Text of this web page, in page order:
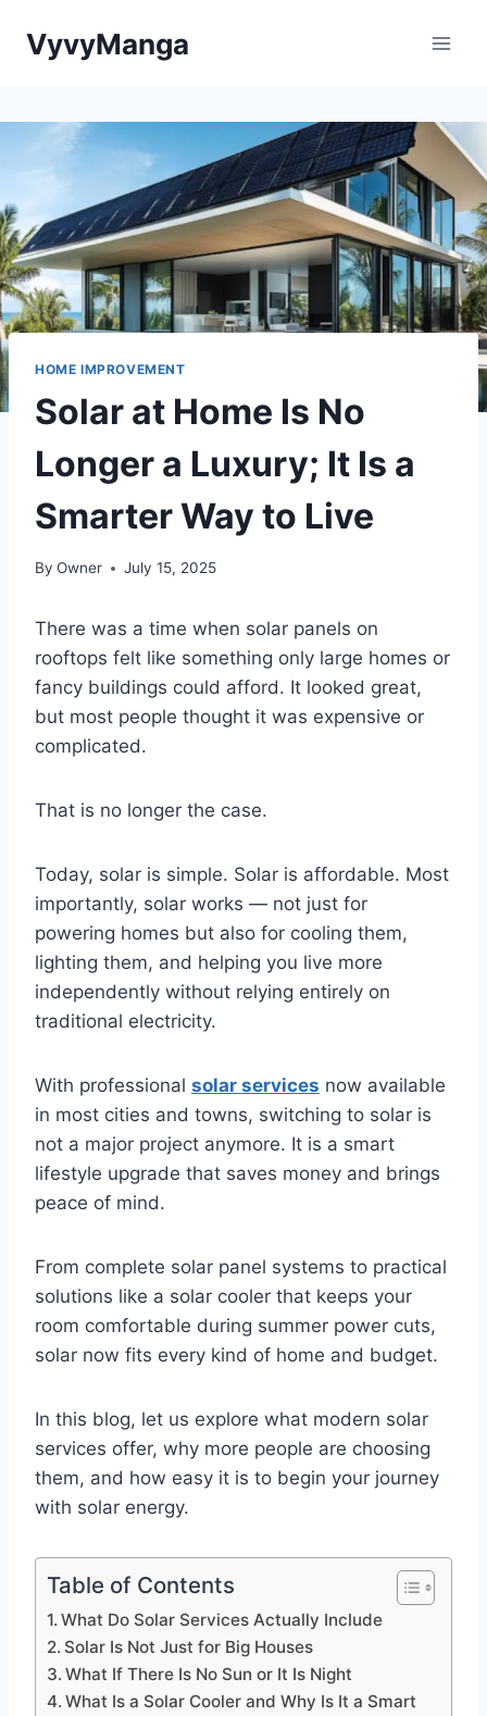
VyvyManga
HOME IMPROVEMENT
Solar at Home Is No
Longer a Luxury; It Is a
Smarter Way to Live
By Owner July 15, 2025
There was a time when solar panels on
rooftops felt like something only large homes or
fancy buildings could afford. It looked great,
but most people thought it was expensive or
complicated.
That is no longer the case.
Today, solar is simple. Solar is affordable. Most
importantly, solar works — not just for
powering homes but also for cooling them,
lighting them, and helping you live more
independently without relying entirely on
traditional electricity.
With professional solar services now available
in most cities and towns, switching to solar is
not a major project anymore. It is a smart
lifestyle upgrade that saves money and brings
peace of mind.
From complete solar panel systems to practical
solutions like a solar cooler that keeps your
room comfortable during summer power cuts,
solar now fits every kind of home and budget.
In this blog, let us explore what modern solar
services offer, why more people are choosing
them, and how easy it is to begin your journey
with solar energy.
Table of Contents
What Do Solar Services Actually Include
Solar Is Not Just for Big Houses
What If There Is No Sun or It Is Night
What Is a Solar Cooler and Why Is It a Smart